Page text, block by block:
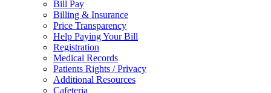
Bill Pay
Billing & Insurance
Price Transparency
Help Paying Your Bill
Registration
Medical Records
Patients Rights / Privacy
Additional Resources
Cafeteria